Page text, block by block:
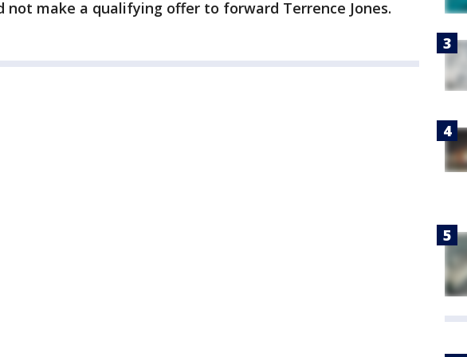
not make a qualifying offer to forward Terrence Jones.